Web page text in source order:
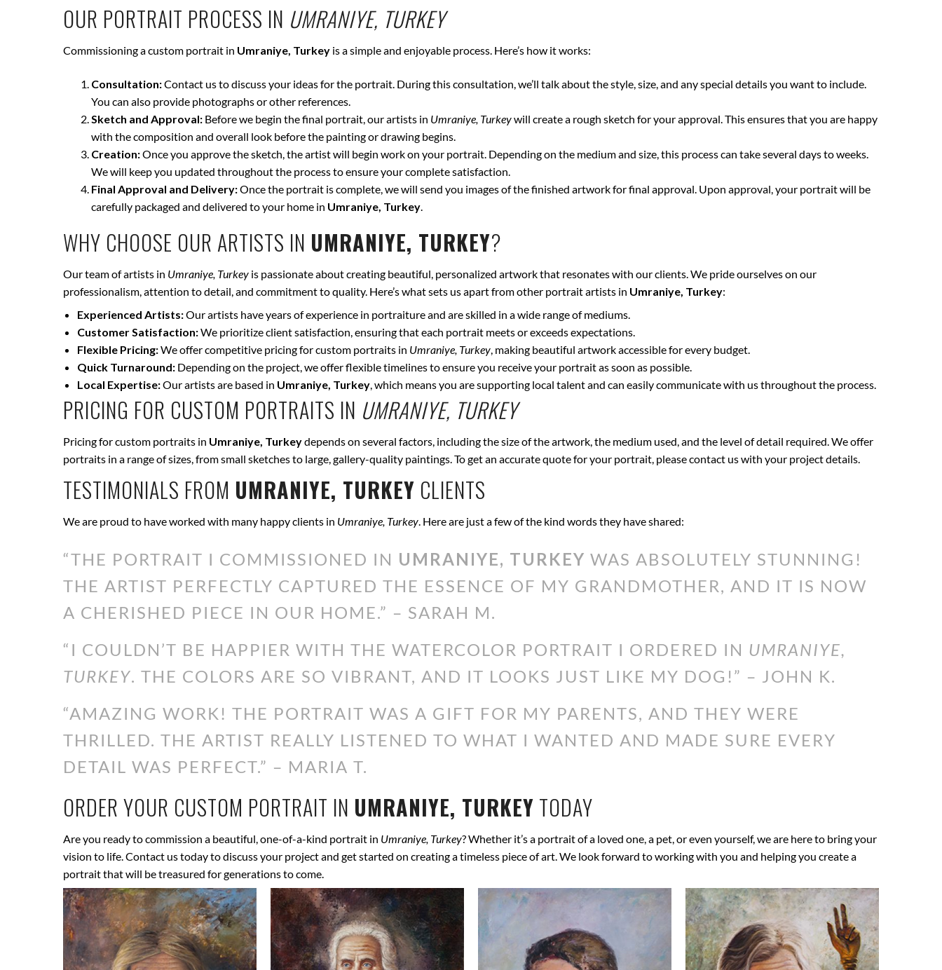
OUR PORTRAIT PROCESS IN UMRANIYE, TURKEY
Commissioning a custom portrait in Umraniye, Turkey is a simple and enjoyable process. Here’s how it works:
Consultation:Contact us to discuss your ideas for the portrait. During this consultation, we’ll talk about the style, size, and any special details you want to include.
You can also provide photographs or other references.
Sketch and Approval: Before we begin the final portrait, our artists in Umraniye, Turkeywill create a rough sketch for your approval. This ensures that you are happy
with the composition and overall look before the painting or drawing begins.
Creation:Once you approve the sketch, the artist will begin work on your portrait. Depending on the medium and size, this process can take several days to weeks.
We will keep you updated throughout the process to ensure your complete satisfaction.
Final Approval and Delivery:Once the portrait is complete, we will send you images of the finished artwork for final approval. Upon approval, your portrait will be
carefully packaged and delivered to your home in Umraniye, Turkey.
WHY CHOOSE OUR ARTISTS IN UMRANIYE, TURKEY?
Our team of artists in Umraniye, Turkey is passionate about creating beautiful, personalized artwork that resonates with our clients. We pride ourselves on our
professionalism, attention to detail, and commitment to quality. Here’s what sets us apart from other portrait artists in Umraniye, Turkey:
Experienced Artists:Our artists have years of experience in portraiture and are skilled in a wide range of mediums.
Customer Satisfaction:We prioritize client satisfaction, ensuring that each portrait meets or exceeds expectations.
Flexible Pricing:We offer competitive pricing for custom portraits in Umraniye, Turkey, making beautiful artwork accessible for every budget.
Quick Turnaround: Depending on the project, we offer flexible timelines to ensure you receive your portrait as soon as possible.
Local Expertise:Our artists are based in Umraniye, Turkey, which means you are supporting local talent and can easily communicate with us throughout the process.
PRICING FOR CUSTOM PORTRAITS IN UMRANIYE, TURKEY
Pricing for custom portraits in Umraniye, Turkeydepends on several factors, including the size of the artwork, the medium used, and the level of detail required. We offer
portraits in a range of sizes, from small sketches to large, gallery-quality paintings. To get an accurate quote for your portrait, please contact us with your project details.
TESTIMONIALS FROM UMRANIYE, TURKEY CLIENTS
We are proud to have worked with many happy clients in Umraniye, Turkey. Here are just a few of the kind words they have shared:
“THE PORTRAIT I COMMISSIONED IN UMRANIYE, TURKEY WAS ABSOLUTELY STUNNING!
THE ARTIST PERFECTLY CAPTURED THE ESSENCE OF MY GRANDMOTHER, AND IT IS NOW
A CHERISHED PIECE IN OUR HOME.” – SARAH M.
“I COULDN’T BE HAPPIER WITH THE WATERCOLOR PORTRAIT I ORDERED IN UMRANIYE,
TURKEY. THE COLORS ARE SO VIBRANT, AND IT LOOKS JUST LIKE MY DOG!” – JOHN K.
“AMAZING WORK! THE PORTRAIT WAS A GIFT FOR MY PARENTS, AND THEY WERE
THRILLED. THE ARTIST REALLY LISTENED TO WHAT I WANTED AND MADE SURE EVERY
DETAIL WAS PERFECT.” – MARIA T.
ORDER YOUR CUSTOM PORTRAIT IN UMRANIYE, TURKEY TODAY
Are you ready to commission a beautiful, one-of-a-kind portrait in Umraniye, Turkey? Whether it’s a portrait of a loved one, a pet, or even yourself, we are here to bring your
vision to life. Contact us today to discuss your project and get started on creating a timeless piece of art. We look forward to working with you and helping you create a
portrait that will be treasured for generations to come.